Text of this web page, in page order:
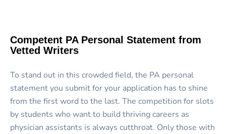
Competent PA Personal Statement from
Vetted Writers
To stand out in this crowded field, the PA personal
statement you submit for your application has to shine
from the first word to the last. The competition for slots
by students who want to build thriving careers as
physician assistants is always cutthroat. Only those with